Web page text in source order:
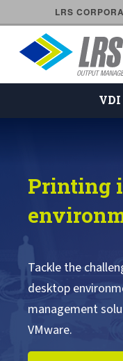
LRS
LRS Output
Industries
Products
Services
Benefits
Printing
Tackle the
desktop
management
VMware.